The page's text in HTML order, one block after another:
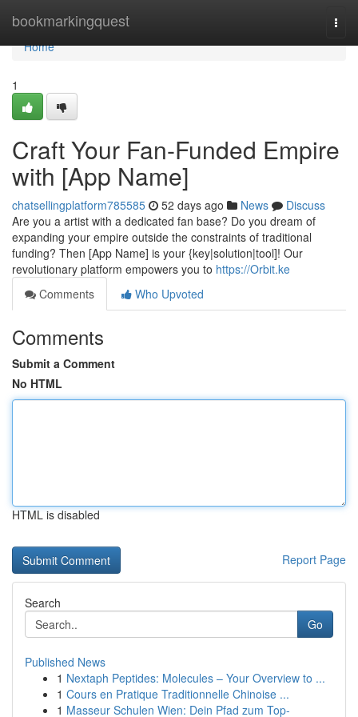
bookmarkingquest
Home
Home
1
Craft Your Fan-Funded Empire
with [App Name]
chatsellingplatform785585 52 days ago News
Discuss
Are you a artist with a dedicated fan base? Do you dream of
expanding your empire outside the constraints of traditional
funding? Then [App Name] is your {key|solution|tool]! Our
revolutionary platform empowers you to https://Orbit.ke
Comments
Who Upvoted
Comments
Submit a Comment
No HTML
HTML is disabled
Report Page
Search
Go
Published News
1 Nextaph Peptides: Molecules – Your Overview to ...
1 Cours en Pratique Traditionnelle Chinoise ...
1 Masseur Schulen Wien: Dein Pfad zum Top-